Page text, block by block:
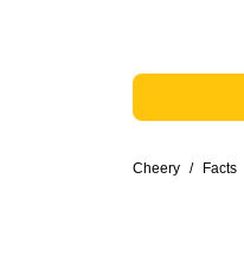
Cheery / Facts